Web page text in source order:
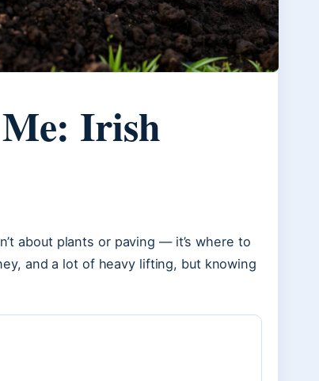
Irish
about plants or paving — it’s where to
and a lot of heavy lifting, but knowing